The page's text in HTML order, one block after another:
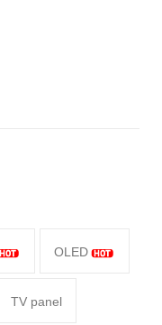
OLED
TV panel